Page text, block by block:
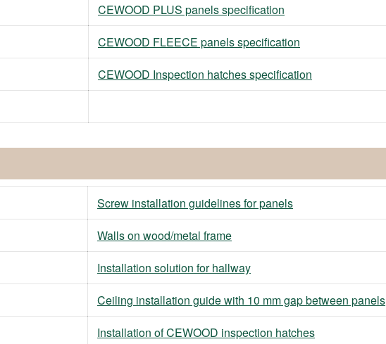
CEWOOD PLUS panels specification
CEWOOD FLEECE panels specification
CEWOOD Inspection hatches specification
Screw installation guidelines for panels
Walls on wood/metal frame
Installation solution for hallway
Ceiling installation guide with 10 mm gap between panels
Installation of CEWOOD inspection hatches